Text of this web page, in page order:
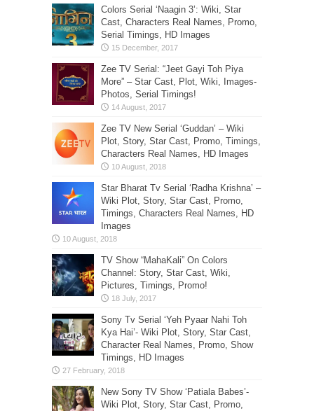
Colors Serial ‘Naagin 3’: Wiki, Star
Cast, Characters Real Names, Promo,
Serial Timings, HD Images
Zee TV Serial: “Jeet Gayi Toh Piya
More” – Star Cast, Plot, Wiki, Images-
Photos, Serial Timings!
Zee TV New Serial ‘Guddan’ – Wiki
Plot, Story, Star Cast, Promo, Timings,
Characters Real Names, HD Images
Star Bharat Tv Serial ‘Radha Krishna’ –
Wiki Plot, Story, Star Cast, Promo,
Timings, Characters Real Names, HD
Images
TV Show “MahaKali” On Colors
Channel: Story, Star Cast, Wiki,
Pictures, Timings, Promo!
Sony Tv Serial ‘Yeh Pyaar Nahi Toh
Kya Hai’- Wiki Plot, Story, Star Cast,
Character Real Names, Promo, Show
Timings, HD Images
New Sony TV Show ‘Patiala Babes’-
Wiki Plot, Story, Star Cast, Promo,